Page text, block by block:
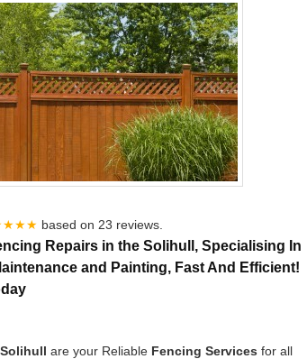
based on 23 reviews.
Repairs in the Solihull, Specialising In
and Painting, Fast And Efficient!
are your Reliable Fencing Services for all